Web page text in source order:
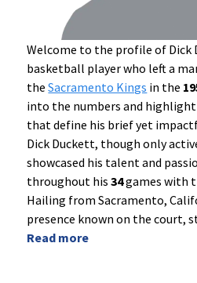
Welcome to the profile of Dick
basketball player who left a
theSacramento Kings in the
into the numbers and
that define his brief yet
Dick Duckett, though only
showcased his talent and
throughout his34games with
Hailing from Sacramento,
presence known on the court,
Read more